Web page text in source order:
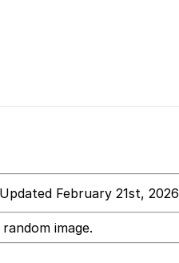
February 21st, 2026
image.